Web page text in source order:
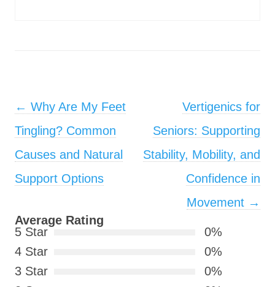
Post navigation
← Why Are My Feet
Tingling? Common
Causes and Natural
Support Options
Vertigenics for
Seniors: Supporting
Stability, Mobility, and
Confidence in
Movement →
Average Rating
5 Star
0%
4 Star
0%
3 Star
0%